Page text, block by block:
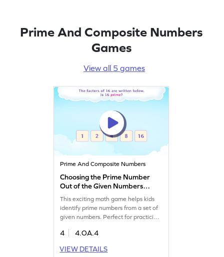
Prime And Composite Numbers
Games
View all 5 games
Prime And Composite Numbers
Choosing the Prime Number
Out of the Given Numbers
Game
This exciting math game helps kids
identify prime numbers from a set of
given numbers. Perfect for practicing
misconceptions about prime
multiples, and prime numbers,
4
4.OA.4
VIEW DETAILS